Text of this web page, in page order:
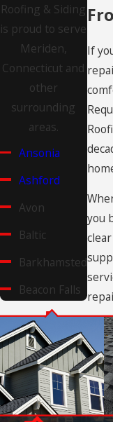
Roofing & Siding
is proud to serve
Meriden,
Connecticut and
other
surrounding
areas.
Ansonia
Ashford
Avon
Baltic
Barkhamsted
Beacon Falls
Berlin
Bethany
Bethel
Bethlehem
Village
If
you